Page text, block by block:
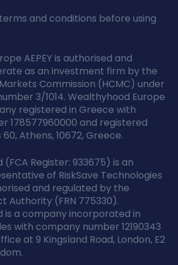
and conditions before using
AEPEY is authorised and
as an investment firm by the
Commission (HCMC) under
3/1014. Wealthyhood Europe
registered in Greece with
178577960000 and registered
Athens, 10672, Greece.
Register: 933675) is an
of RiskSave Technologies
and regulated by the
Authority (FRN 775330).
is a company incorporated in
with company number 12190343
at 9 Kingsland Road, London, E2